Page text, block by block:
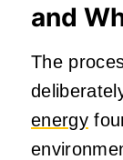
and
The
energy